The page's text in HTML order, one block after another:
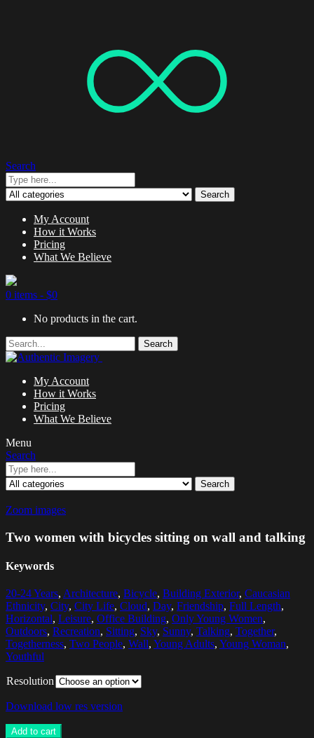
Search
Search
My Account
How it Works
Pricing
What We Believe
0 items - $0
No products in the cart.
Search
My Account
How it Works
Pricing
What We Believe
Menu
Search
Search
Zoom images
Two women with bicycles sitting on wall and talking
Keywords
20-24 Years, Architecture, Bicycle, Building Exterior, Caucasian
Ethnicity, City, City Life, Cloud, Day, Friendship, Full Length,
Horizontal, Leisure, Office Building, Only Young Women,
Outdoors, Recreation, Sitting, Sky, Sunny, Talking, Together,
Togetherness, Two People, Wall, Young Adults, Young Woman,
Youthful
Resolution
Download low res version
Add to cart